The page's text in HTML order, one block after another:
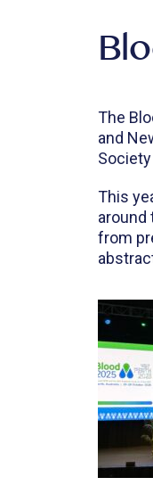
The
and
This
around
from